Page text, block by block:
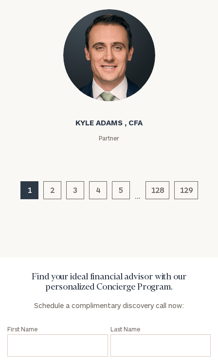
Kyle Adams
KYLE ADAMS , CFA
Partner
1 2 3 4 5 128 129
Find your ideal financial advisor with our
personalized Concierge Program.
Schedule a complimentary discovery call now:
First Name Last Name
Privacy Policy